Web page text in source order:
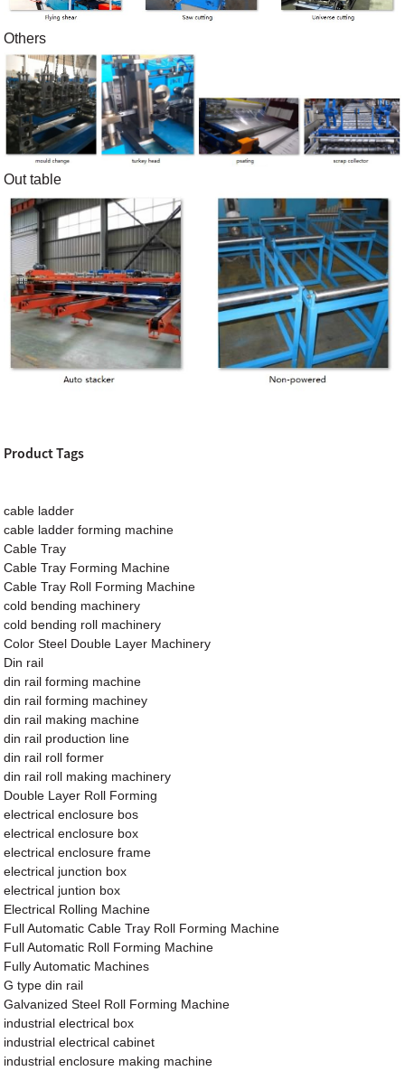
Others
Out table
Product Tags
cable ladder
cable ladder forming machine
Cable Tray
Cable Tray Forming Machine
Cable Tray Roll Forming Machine
cold bending machinery
cold bending roll machinery
Color Steel Double Layer Machinery
Din rail
din rail forming machine
din rail forming machiney
din rail making machine
din rail production line
din rail roll former
din rail roll making machinery
Double Layer Roll Forming
electrical enclosure bos
electrical enclosure box
electrical enclosure frame
electrical junction box
electrical juntion box
Electrical Rolling Machine
Full Automatic Cable Tray Roll Forming Machine
Full Automatic Roll Forming Machine
Fully Automatic Machines
G type din rail
Galvanized Steel Roll Forming Machine
industrial electrical box
industrial electrical cabinet
industrial enclosure making machine